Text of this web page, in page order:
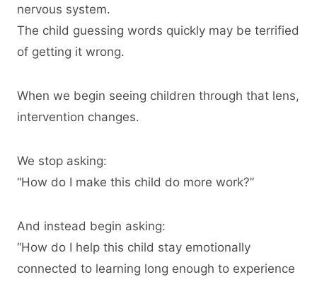
nervous system.
The child guessing words quickly may be terrified
of getting it wrong.
When we begin seeing children through that lens,
intervention changes.
We stop asking:
“How do I make this child do more work?”
And instead begin asking:
“How do I help this child stay emotionally
connected to learning long enough to experience